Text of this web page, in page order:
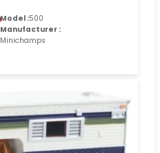
Model :500
Manufacturer :
Minichamps